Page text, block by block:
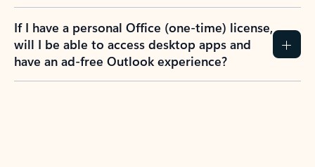
If I have a personal Office (one-time) license,
will I be able to access desktop apps and
have an ad-free Outlook experience?